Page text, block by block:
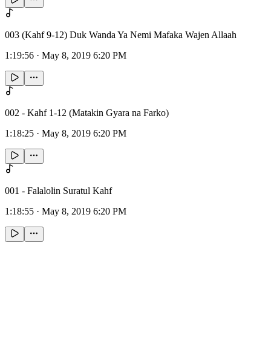
003 (Kahf 9-12) Duk Wanda Ya Nemi Mafaka Wajen Allaah
1:19:56 · May 8, 2019 6:20 PM
002 - Kahf 1-12 (Matakin Gyara na Farko)
1:18:25 · May 8, 2019 6:20 PM
001 - Falalolin Suratul Kahf
1:18:55 · May 8, 2019 6:20 PM